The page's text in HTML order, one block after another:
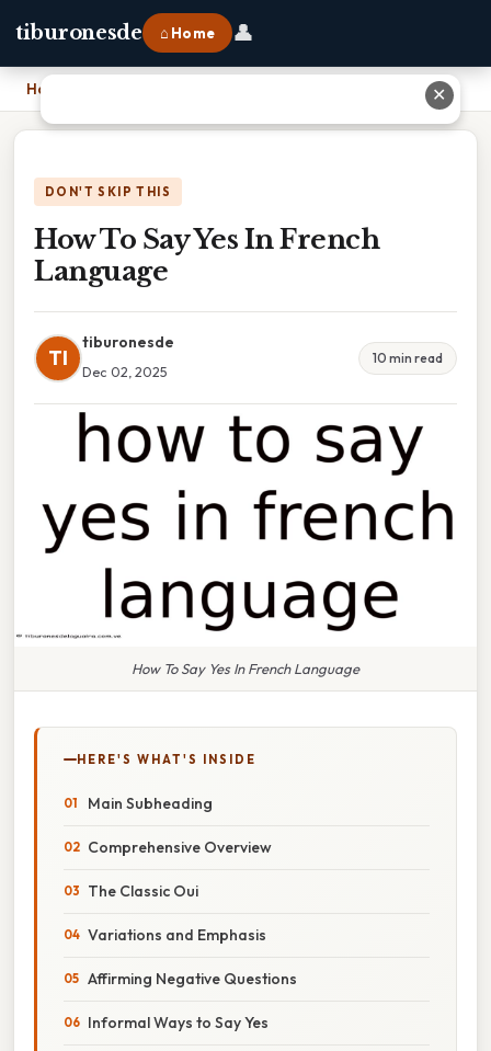
tiburonesde ⌂ Home 👤
Home
DON'T SKIP THIS
How To Say Yes In French
Language
TI
tiburonesde
Dec 02, 2025
10 min read
How To Say Yes In French Language
HERE'S WHAT'S INSIDE
Main Subheading
Comprehensive Overview
The Classic Oui
Variations and Emphasis
Affirming Negative Questions
Informal Ways to Say Yes
✕